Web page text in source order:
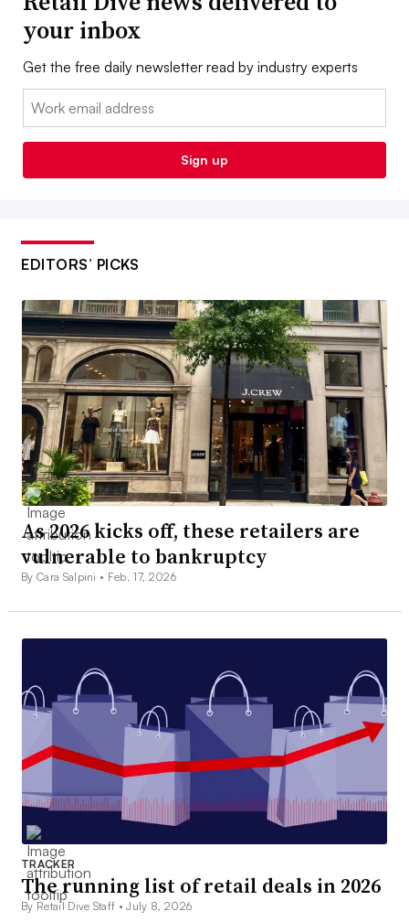
your inbox
Get the free daily newsletter read by industry experts
Email:
Sign up
EDITORS’ PICKS
As 2026 kicks off, these retailers are
vulnerable to bankruptcy
By Cara Salpini • Feb. 17, 2026
TRACKER
The running list of retail deals in 2026
By Retail Dive Staff •July 8, 2026